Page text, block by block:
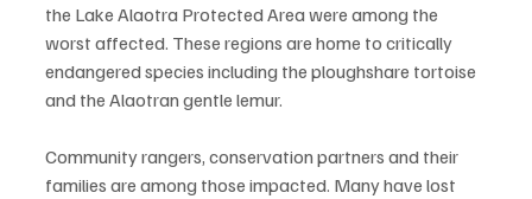
the Lake Alaotra Protected Area were among the
worst affected. These regions are home to critically
endangered species including the ploughshare tortoise
and the Alaotran gentle lemur.
Community rangers, conservation partners and their
families are among those impacted. Many have lost